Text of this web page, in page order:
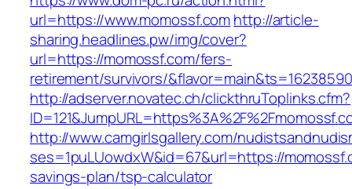
url=https://www.momossf.comhttp://article-
sharing.headlines.pw/img/cover?
url=https://momossf.com/fers-
retirement/survivors/
http://adserver.novatec.ch/clickthruToplinks.cfm?
http://www.camgirlsgallery.com/
ses=1puLUowdxW&id=67&url=https://
savings-plan/tsp-calculator